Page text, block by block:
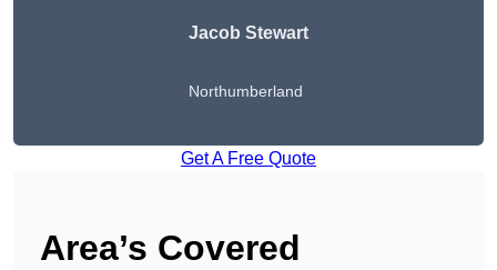
Jacob Stewart
Northumberland
Get A Free Quote
Area’s Covered